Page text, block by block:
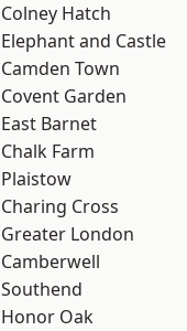
Colney Hatch
Elephant and Castle
Camden Town
Covent Garden
East Barnet
Chalk Farm
Plaistow
Charing Cross
Greater London
Camberwell
Southend
Honor Oak